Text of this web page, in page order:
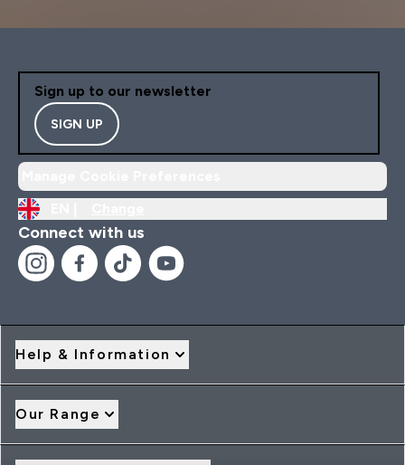
Sign up to our newsletter
SIGN UP
Connect with us
Help & Information
Our Range